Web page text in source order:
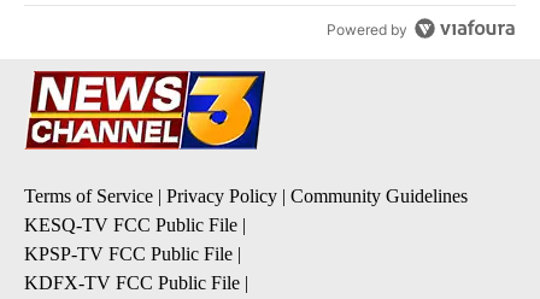
Powered by
Terms of Service | Privacy Policy | Community Guidelines
KESQ-TV FCC Public File |
KPSP-TV FCC Public File |
KDFX-TV FCC Public File |